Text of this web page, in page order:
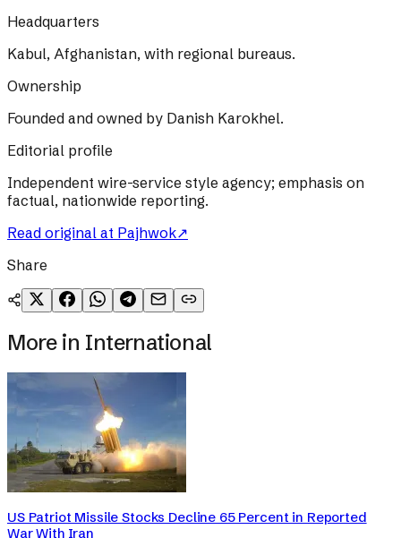
Headquarters
Kabul, Afghanistan, with regional bureaus.
Ownership
Founded and owned by Danish Karokhel.
Editorial profile
Independent wire-service style agency; emphasis on
factual, nationwide reporting.
Read original at Pajhwok↗
Share
More in International
US Patriot Missile Stocks Decline 65 Percent in Reported
War With Iran